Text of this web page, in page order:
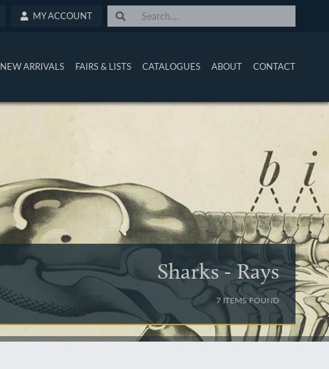
MY ACCOUNT
NEW ARRIVALS FAIRS & LISTS CATALOGUES ABOUT CONTACT
Sharks - Rays
7 ITEMS FOUND